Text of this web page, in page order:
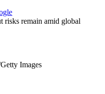
risks remain amid global
Images